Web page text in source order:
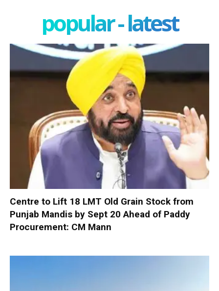
popular - latest
Centre to Lift 18 LMT Old Grain Stock from
Punjab Mandis by Sept 20 Ahead of Paddy
Procurement: CM Mann